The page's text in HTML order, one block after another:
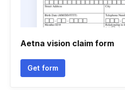
Aetna vision claim form
Get form